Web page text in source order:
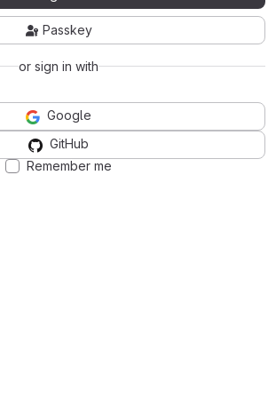
Passkey
or sign in with
Google
GitHub
Remember me